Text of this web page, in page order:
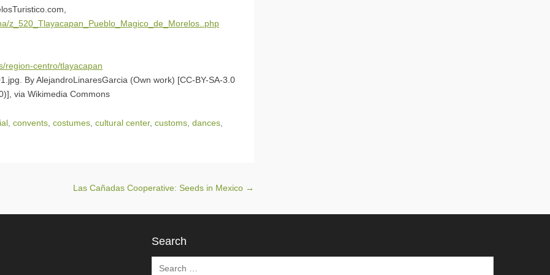
z_520_Tlayacapan_Pueblo_Magico_de_Morelos..php
region-centro/tlayacapan
By AlejandroLinaresGarcia (Own work) [CC-BY-SA-3.0
via Wikimedia Commons
convents costumes cultural center, customs dances
Las Cañadas Cooperative: Seeds in Mexico →
Search
Search